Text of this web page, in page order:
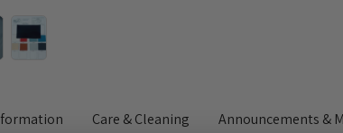
Care & Cleaning Announcements &